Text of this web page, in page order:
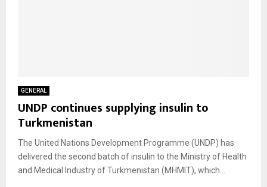
GENERAL
UNDP continues supplying insulin to
Turkmenistan
The United Nations Development Programme (UNDP) has
delivered the second batch of insulin to the Ministry of Health
and Medical Industry of Turkmenistan (MHMIT), which...